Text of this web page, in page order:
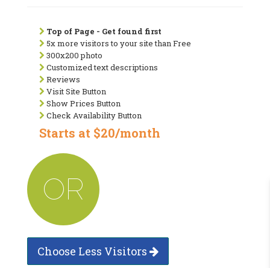
Top of Page - Get found first
5x more visitors to your site than Free
300x200 photo
Customized text descriptions
Reviews
Visit Site Button
Show Prices Button
Check Availability Button
Starts at $20/month
OR
Choose Less Visitors